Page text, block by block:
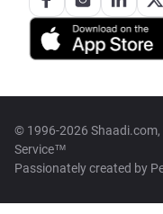
© 1996-2026
Service™
Passionately created by